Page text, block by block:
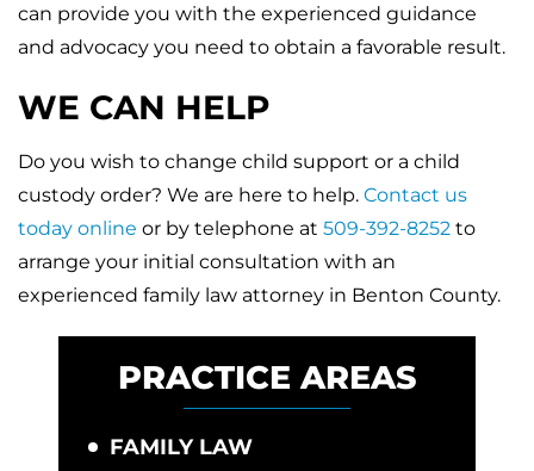
can provide you with the experienced guidance
and advocacy you need to obtain a favorable result.
WE CAN HELP
Do you wish to change child support or a child
custody order? We are here to help. Contact us
today online or by telephone at 509-392-8252 to
arrange your initial consultation with an
experienced family law attorney in Benton County.
PRACTICE AREAS
FAMILY LAW